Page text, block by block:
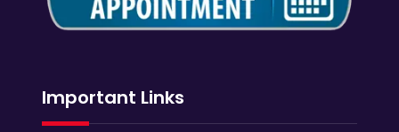
Important Links